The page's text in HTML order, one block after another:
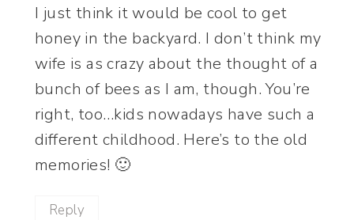
I just think it would be cool to get
honey in the backyard. I don’t think my
wife is as crazy about the thought of a
bunch of bees as I am, though. You’re
right, too…kids nowadays have such a
different childhood. Here’s to the old
memories! 🙂
Reply